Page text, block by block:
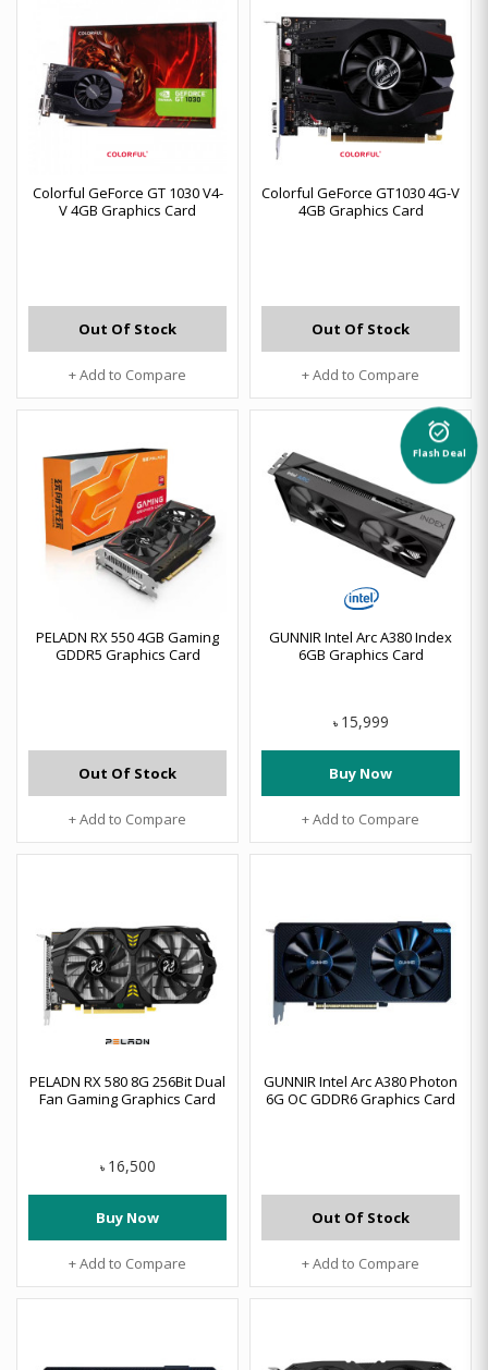
Colorful GeForce GT 1030 V4-
V 4GB Graphics Card
Out Of Stock
+ Add to Compare
Colorful GeForce GT1030 4G-V
4GB Graphics Card
Out Of Stock
+ Add to Compare
PELADN RX 550 4GB Gaming
GDDR5 Graphics Card
Out Of Stock
+ Add to Compare
GUNNIR Intel Arc A380 Index
6GB Graphics Card
৳ 15,999
Buy Now
+ Add to Compare
PELADN RX 580 8G 256Bit Dual
Fan Gaming Graphics Card
৳ 16,500
Buy Now
+ Add to Compare
GUNNIR Intel Arc A380 Photon
6G OC GDDR6 Graphics Card
Out Of Stock
+ Add to Compare
alarm_on
Flash Deal